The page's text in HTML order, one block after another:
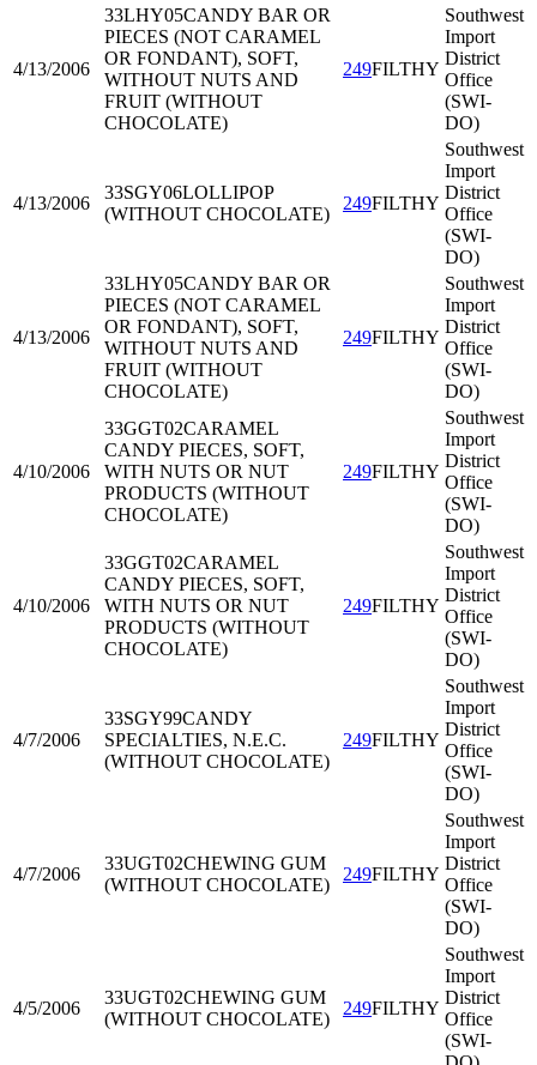
4/13/2006
33LHY05CANDY BAR OR
PIECES (NOT CARAMEL
OR FONDANT), SOFT,
WITHOUT NUTS AND
FRUIT (WITHOUT
CHOCOLATE)
249FILTHY
Southwest
Import
District
Office
(SWI-
DO)
4/13/2006
33SGY06LOLLIPOP
(WITHOUT CHOCOLATE)
249FILTHY
Southwest
Import
District
Office
(SWI-
DO)
4/13/2006
33LHY05CANDY BAR OR
PIECES (NOT CARAMEL
OR FONDANT), SOFT,
WITHOUT NUTS AND
FRUIT (WITHOUT
CHOCOLATE)
249FILTHY
Southwest
Import
District
Office
(SWI-
DO)
4/10/2006
33GGT02CARAMEL
CANDY PIECES, SOFT,
WITH NUTS OR NUT
PRODUCTS (WITHOUT
CHOCOLATE)
249FILTHY
Southwest
Import
District
Office
(SWI-
DO)
4/10/2006
33GGT02CARAMEL
CANDY PIECES, SOFT,
WITH NUTS OR NUT
PRODUCTS (WITHOUT
CHOCOLATE)
249FILTHY
Southwest
Import
District
Office
(SWI-
DO)
4/7/2006
33SGY99CANDY
SPECIALTIES, N.E.C.
(WITHOUT CHOCOLATE)
249FILTHY
Southwest
Import
District
Office
(SWI-
DO)
4/7/2006
33UGT02CHEWING GUM
(WITHOUT CHOCOLATE)
249FILTHY
Southwest
Import
District
Office
(SWI-
DO)
4/5/2006
33UGT02CHEWING GUM
(WITHOUT CHOCOLATE)
249FILTHY
Southwest
Import
District
Office
(SWI-